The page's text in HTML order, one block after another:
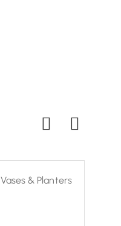
Vases & Planters